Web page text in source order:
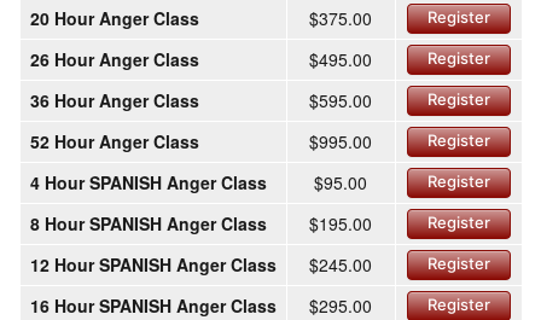
20 Hour Anger Class $375.00 Register
26 Hour Anger Class $495.00 Register
36 Hour Anger Class $595.00 Register
52 Hour Anger Class $995.00 Register
4 Hour SPANISH Anger Class $95.00 Register
8 Hour SPANISH Anger Class $195.00 Register
12 Hour SPANISH Anger Class $245.00 Register
16 Hour SPANISH Anger Class $295.00 Register